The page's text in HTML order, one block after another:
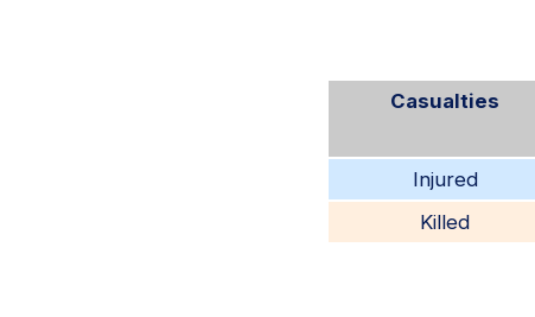
Casualties
Injured
Killed